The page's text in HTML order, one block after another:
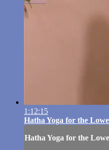
1:12:15
Hatha Yoga for the
Hatha Yoga for the